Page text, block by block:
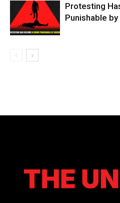
Protesting
Punishable by